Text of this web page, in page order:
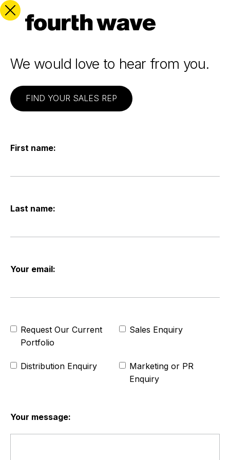
We would love to hear from you.
FIND YOUR SALES REP
First name:
Last name:
Your email:
Request Our Current
Portfolio
Sales Enquiry
Distribution Enquiry
Marketing or PR
Enquiry
Your message: